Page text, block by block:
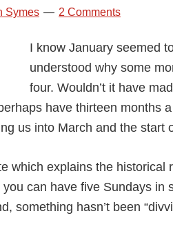
Symes 2 Comments
I know January seemed
understood why some
four. Wouldn’t it have
have thirteen months
us into March and the start
which explains the historical
can have five Sundays in
something hasn’t been